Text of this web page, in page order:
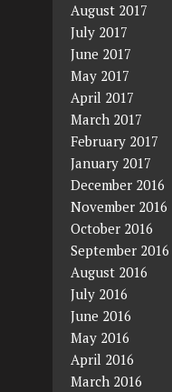
August 2017
July 2017
June 2017
May 2017
April 2017
March 2017
February 2017
January 2017
December 2016
November 2016
October 2016
September 2016
August 2016
July 2016
June 2016
May 2016
April 2016
March 2016